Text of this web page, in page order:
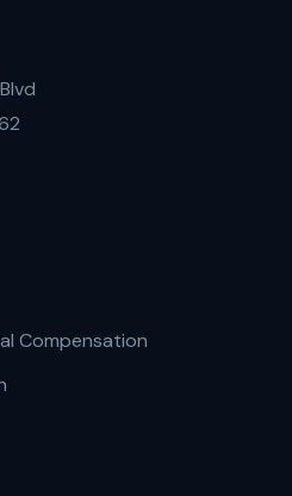
Compensation